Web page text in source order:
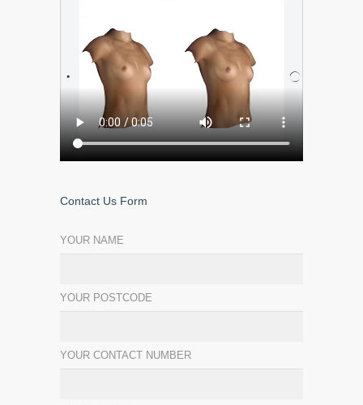
Contact Us Form
YOUR NAME
YOUR POSTCODE
YOUR CONTACT NUMBER